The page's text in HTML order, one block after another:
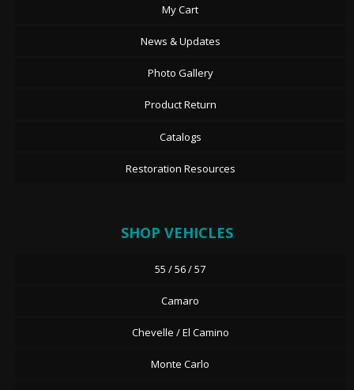
My Cart
News & Updates
Photo Gallery
Product Return
Catalogs
Restoration Resources
SHOP VEHICLES
55 / 56 / 57
Camaro
Chevelle / El Camino
Monte Carlo